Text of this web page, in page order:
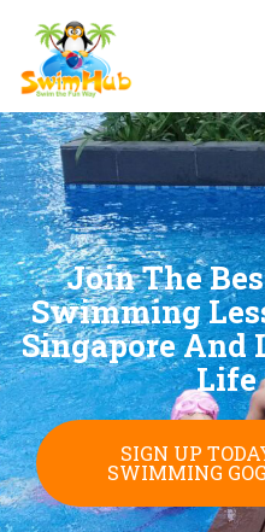
Join The
Swimming
Singapore And
Life
SIGN UP
SWIMMING